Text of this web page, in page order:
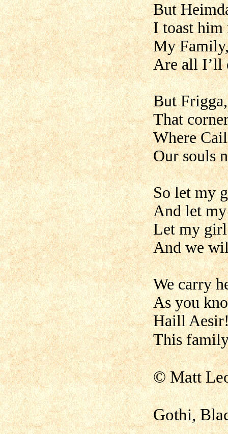
But
I toast him
My
Are all I’ll
But
That
Where
Our souls
So let my
And let
Let my
And we
We carry
As you
Haill
This
© Matt
Gothi,